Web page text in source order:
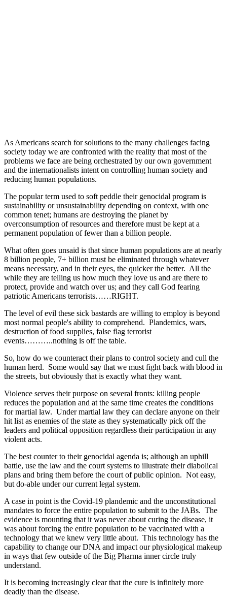
As Americans search for solutions to the many challenges facing
society today we are confronted with the reality that most of the
problems we face are being orchestrated by our own government
and the internationalists intent on controlling human society and
reducing human populations.
The popular term used to soft peddle their genocidal program is
sustainability or unsustainability depending on context, with one
common tenet; humans are destroying the planet by
overconsumption of resources and therefore must be kept at a
permanent population of fewer than a billion people.
What often goes unsaid is that since human populations are at nearly
8 billion people, 7+ billion must be eliminated through whatever
means necessary, and in their eyes, the quicker the better. All the
while they are telling us how much they love us and are there to
protect, provide and watch over us; and they call God fearing
patriotic Americans terrorists……RIGHT.
The level of evil these sick bastards are willing to employ is beyond
most normal people's ability to comprehend. Plandemics, wars,
destruction of food supplies, false flag terrorist
events………..nothing is off the table.
So, how do we counteract their plans to control society and cull the
human herd. Some would say that we must fight back with blood in
the streets, but obviously that is exactly what they want.
Violence serves their purpose on several fronts: killing people
reduces the population and at the same time creates the conditions
for martial law. Under martial law they can declare anyone on their
hit list as enemies of the state as they systematically pick off the
leaders and political opposition regardless their participation in any
violent acts.
The best counter to their genocidal agenda is; although an uphill
battle, use the law and the court systems to illustrate their diabolical
plans and bring them before the court of public opinion. Not easy,
but do-able under our current legal system.
A case in point is the Covid-19 plandemic and the unconstitutional
mandates to force the entire population to submit to the JABs. The
evidence is mounting that it was never about curing the disease, it
was about forcing the entire population to be vaccinated with a
technology that we knew very little about. This technology has the
capability to change our DNA and impact our physiological makeup
in ways that few outside of the Big Pharma inner circle truly
understand.
It is becoming increasingly clear that the cure is infinitely more
deadly than the disease.